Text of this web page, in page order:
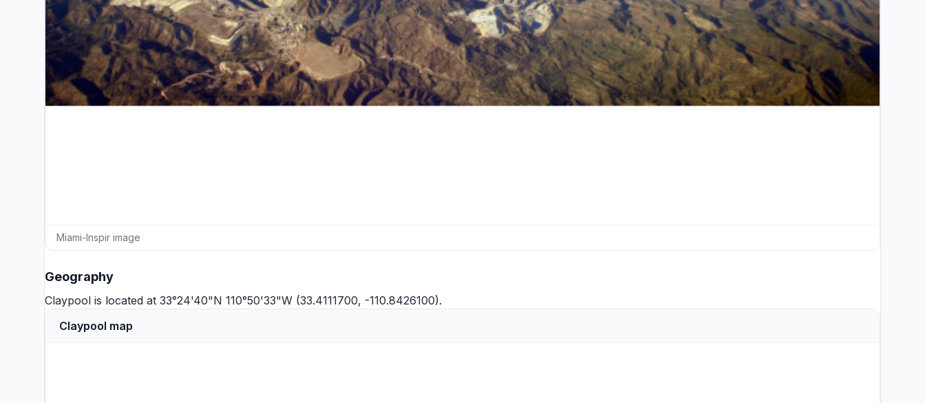
Miami-Inspir image
Geography
Claypool is located at 33°24'40"N 110°50'33"W (33.4111700, -110.8426100).
Claypool map